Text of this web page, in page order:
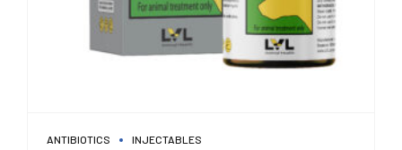
ANTIBIOTICS INJECTABLES